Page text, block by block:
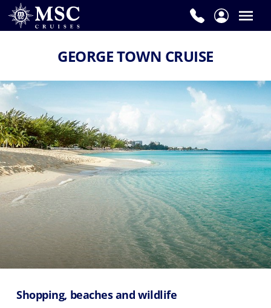
GEORGE TOWN CRUISE
Shopping, beaches and wildlife